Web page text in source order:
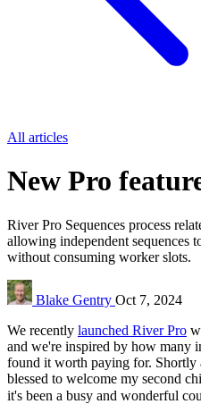
All articles
New Pro
River Pro Sequences process
allowing independent sequences
without consuming worker slots.
Blake Gentry Oct 7, 2024
We recently launched River Pro
and we're inspired by how many
found it worth paying for. Shortly
blessed to welcome my second
it's been a busy and wonderful